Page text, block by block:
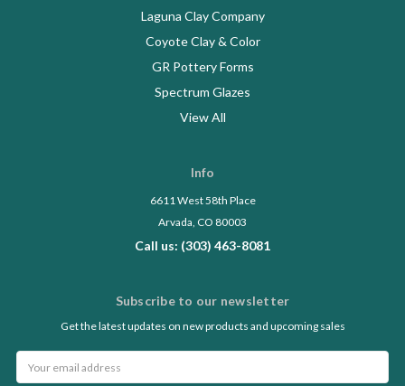
Laguna Clay Company
Coyote Clay & Color
GR Pottery Forms
Spectrum Glazes
View All
Info
6611 West 58th Place
Arvada, CO 80003
Call us: (303) 463-8081
Subscribe to our newsletter
Get the latest updates on new products and upcoming sales
Address